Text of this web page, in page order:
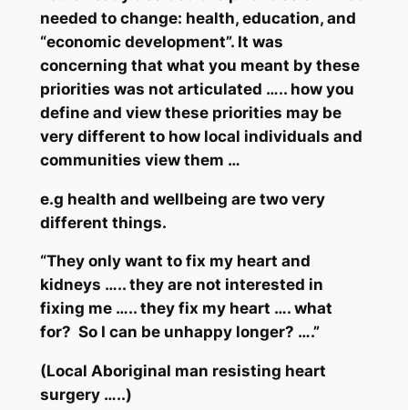
needed to change: health, education, and
“economic development”. It was
concerning that what you meant by these
priorities was not articulated ….. how you
define and view these priorities may be
verydifferent to how local individuals and
communities view them …
e.g health and wellbeing are two very
different things.
“They only want to fix my heart and
kidneys ….. they are not interested in
fixing me ….. they fix my heart …. what
for? So I can be unhappy longer? ….”
(Local Aboriginal man resisting heart
surgery …..)